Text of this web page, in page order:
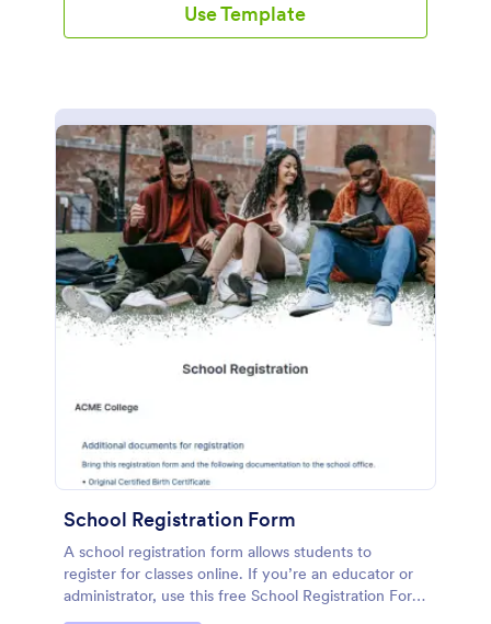
Use Template
School Registration Form
A school registration form allows students to
register for classes online. If you’re an educator or
administrator, use this free School Registration Form
to swiftly gather student information online.